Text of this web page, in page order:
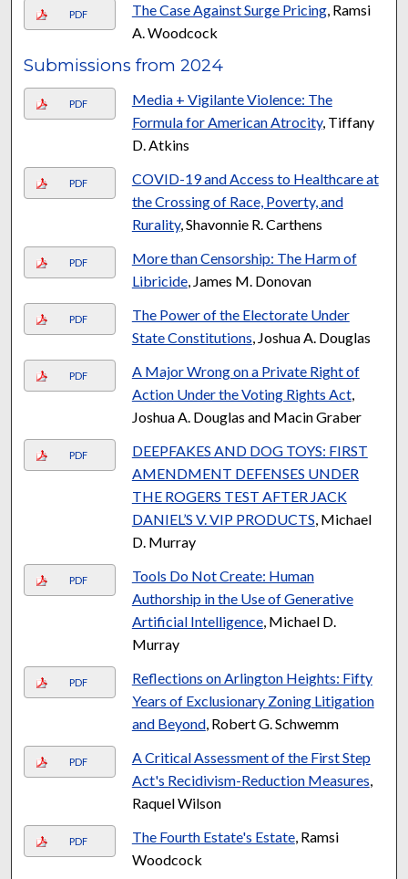
PDF The Case Against Surge Pricing, Ramsi
A. Woodcock
Submissions from 2024
PDF
Media + Vigilante Violence: The
Formula for American Atrocity, Tiffany
D. Atkins
PDF
COVID-19 and Access to Healthcare at
the Crossing of Race, Poverty, and
Rurality, Shavonnie R. Carthens
PDF
More than Censorship: The Harm of
Libricide, James M. Donovan
PDF
The Power of the Electorate Under
State Constitutions, Joshua A. Douglas
PDF
A Major Wrong on a Private Right of
Action Under the Voting Rights Act,
Joshua A. Douglas and Macin Graber
PDF
DEEPFAKES AND DOG TOYS: FIRST
AMENDMENT DEFENSES UNDER
THE ROGERS TEST AFTER JACK
DANIEL’S V. VIP PRODUCTS, Michael
D. Murray
PDF
Tools Do Not Create: Human
Authorship in the Use of Generative
Artificial Intelligence, Michael D.
Murray
PDF
Reflections on Arlington Heights: Fifty
Years of Exclusionary Zoning Litigation
and Beyond, Robert G. Schwemm
PDF
A Critical Assessment of the First Step
Act's Recidivism-Reduction Measures,
Raquel Wilson
PDF The Fourth Estate's Estate, Ramsi
Woodcock